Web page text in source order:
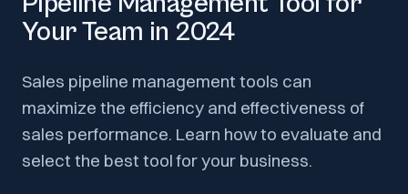
Your Team in 2024
Sales pipeline management tools can
maximize the efficiency and effectiveness of
sales performance. Learn how to evaluate and
select the best tool for your business.